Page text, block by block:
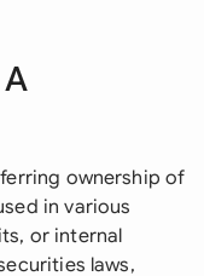
ownership of
in various
or internal
laws,